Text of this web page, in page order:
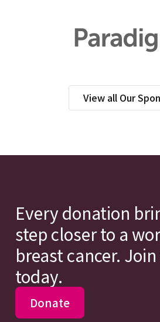
View all Our
Every donation
step closer to a
breast cancer.
today.
Donate